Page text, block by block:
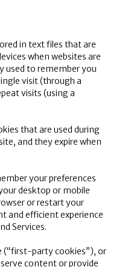
in text files that are
when websites are
used to remember you
visit (through a
visits (using a
that are used during
and they expire when
your preferences
desktop or mobile
or restart your
and efficient experience
Services.
(“first-party cookies”), or
content or provide